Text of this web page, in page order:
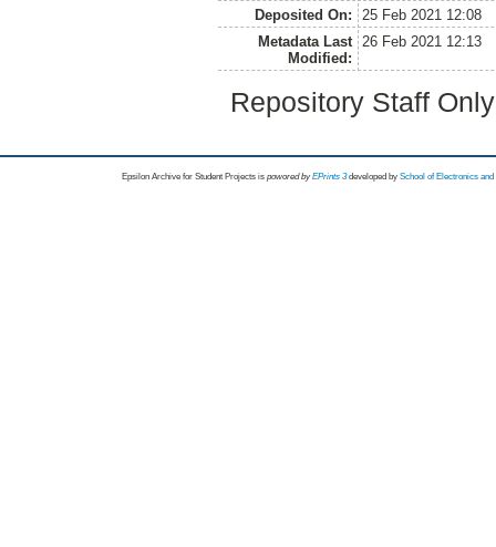
Deposited On:
25 Feb 2021 12:08
Metadata Last
Modified:
26 Feb 2021 12:13
Repository Staff
Epsilon Archive for Student Projects is powored byEPrints 3 developed by School of Electronics